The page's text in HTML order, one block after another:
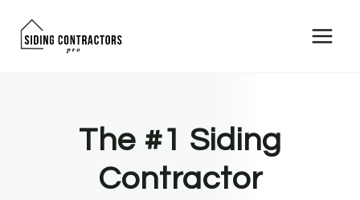
The #1 Siding
Contractor